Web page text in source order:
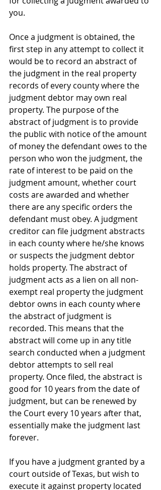
you.
Once a judgment is obtained, the
first step in any attempt to collect it
would be to record an abstract of
the judgment in the real property
records of every county where the
judgment debtor may own real
property. The purpose of the
abstract of judgment is to provide
the public with notice of the amount
of money the defendant owes to the
person who won the judgment, the
rate of interest to be paid on the
judgment amount, whether court
costs are awarded and whether
there are any specific orders the
defendant must obey. A judgment
creditor can file judgment abstracts
in each county where he/she knows
or suspects the judgment debtor
holds property. The abstract of
judgment acts as a lien on all non-
exempt real property the judgment
debtor owns in each county where
the abstract of judgment is
recorded. This means that the
abstract will come up in any title
search conducted when a judgment
debtor attempts to sell real
property. Once filed, the abstract is
good for 10 years from the date of
judgment, but can be renewed by
the Court every 10 years after that,
essentially make the judgment last
forever.
If you have a judgment granted by a
court outside of Texas, but wish to
execute it against property located